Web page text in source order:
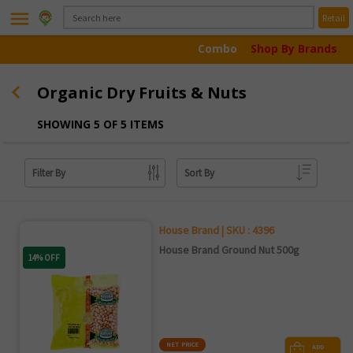
Combo Shop By Brands
menu Retail
Organic Dry Fruits & Nuts
SHOWING 5 OF 5 ITEMS
Filter By Sort By
14% OFF
House Brand | SKU : 4396
House Brand Ground Nut 500g
NET PRICE
ADD